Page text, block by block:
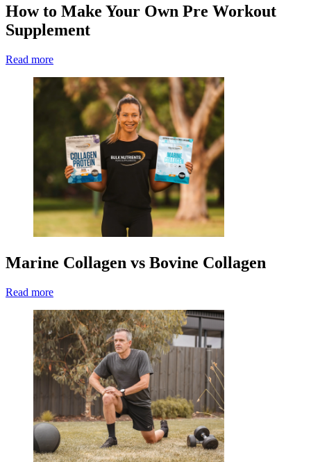
How to Make Your Own Pre Workout
Supplement
Read more
Marine Collagen vs Bovine Collagen
Read more